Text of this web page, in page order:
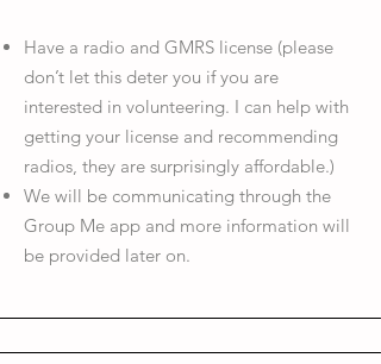
Have a radio and GMRS license (please
don’t let this deter you if you are
interested in volunteering. I can help with
getting your license and recommending
radios, they are surprisingly affordable.)
We will be communicating through the
Group Me app and more information will
be provided later on.